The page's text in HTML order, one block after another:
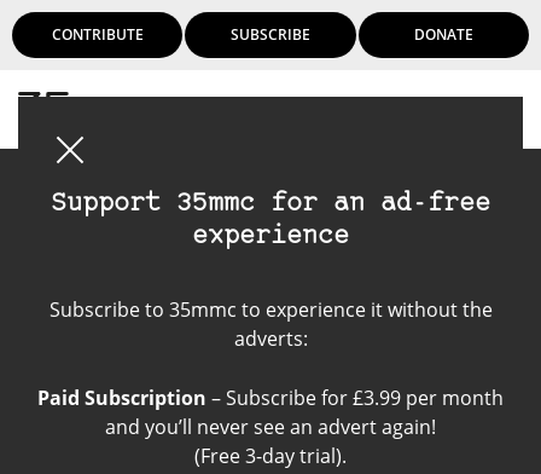
CONTRIBUTE SUBSCRIBE DONATE
Support 35mmc for an ad-free
experience
Subscribe to 35mmc to experience it without the
adverts:
Paid Subscription – Subscribe for £3.99 per month
and you’ll never see an advert again!
(Free 3-day trial).
Leica M8